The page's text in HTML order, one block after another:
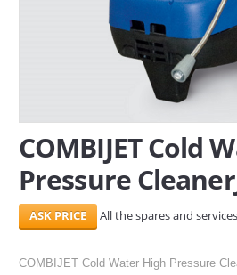
COMBIJET Cold
Pressure
All the spares and
COMBIJET Cold Water High Pressure